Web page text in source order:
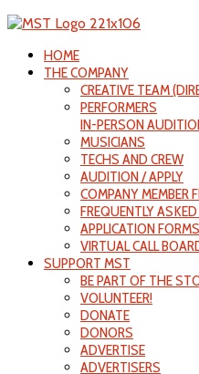
HOME
THE COMPANY
CREATIVE TEAM
PERFORMERS
IN-PERSON
MUSICIANS
TECHS AND CREW
AUDITION / APPLY
COMPANY MEMBER
FREQUENTLY
APPLICATION FORMS
VIRTUAL CALL
SUPPORT MST
BE PART OF THE
VOLUNTEER!
DONATE
DONORS
ADVERTISE
ADVERTISERS